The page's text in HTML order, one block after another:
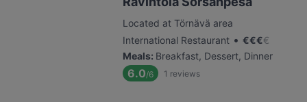
Located at Törnävä area
International Restaurant • €€€€
Meals: Breakfast, Dessert, Dinner
6.0/6 1 reviews